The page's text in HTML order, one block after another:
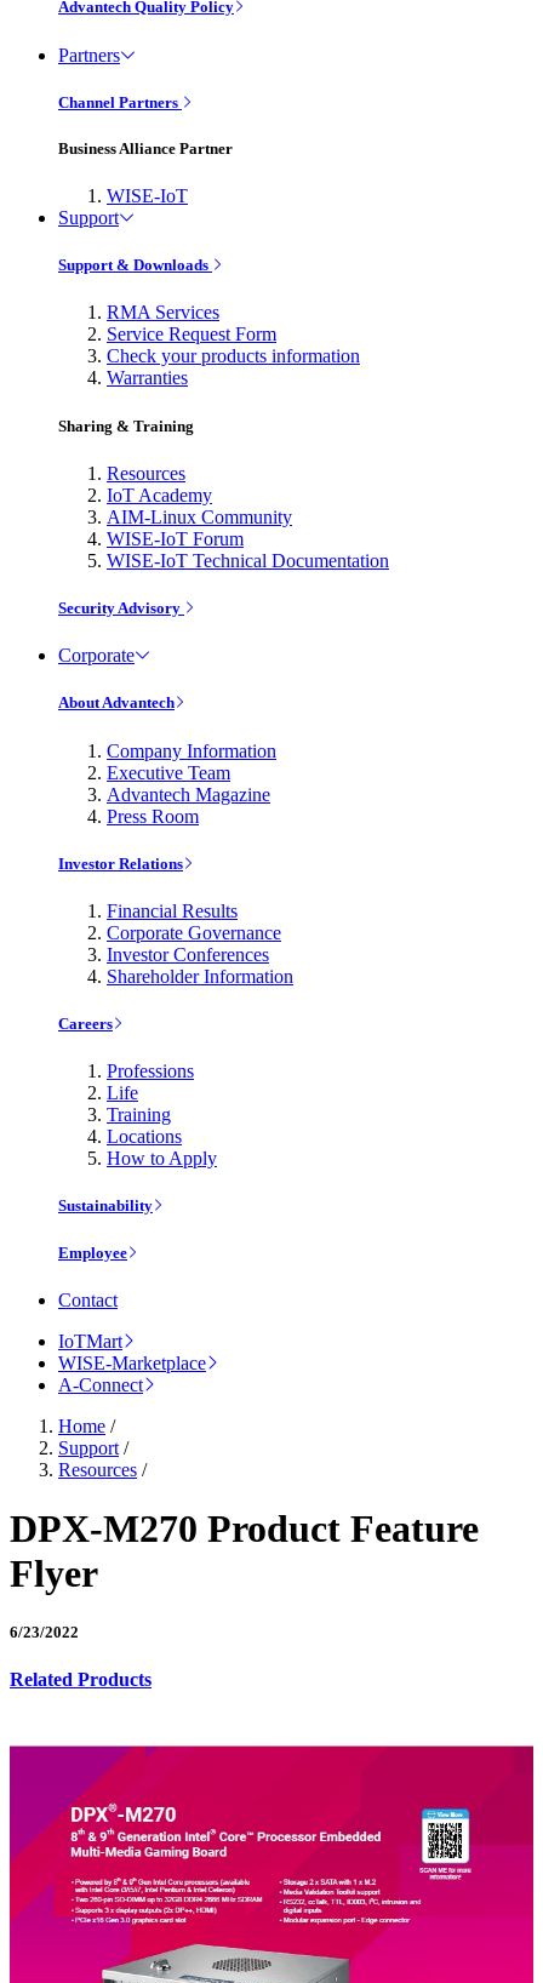
Advantech Quality Policy
Partners
Channel Partners
Business Alliance Partner
WISE-IoT
Support
Support & Downloads
RMA Services
Service Request Form
Check your products information
Warranties
Sharing & Training
Resources
IoT Academy
AIM-Linux Community
WISE-IoT Forum
WISE-IoT Technical Documentation
Security Advisory
Corporate
About Advantech
Company Information
Executive Team
Advantech Magazine
Press Room
Investor Relations
Financial Results
Corporate Governance
Investor Conferences
Shareholder Information
Careers
Professions
Life
Training
Locations
How to Apply
Sustainability
Employee
Contact
IoTMart
WISE-Marketplace
A-Connect
Home /
Support /
Resources /
DPX-M270 Product Feature
Flyer
6/23/2022
Related Products